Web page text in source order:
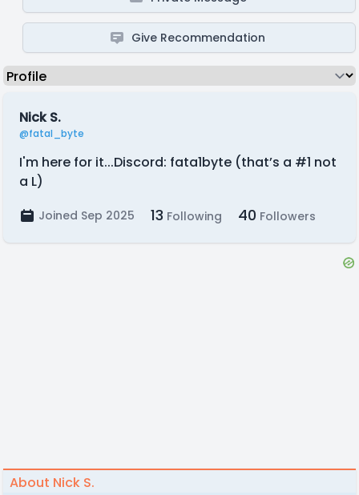
Give Recommendation
Nick S.
@fatal_byte
I'm here for it...Discord: fata1byte (that’s a #1 not
a L)
Joined Sep 2025 13 Following 40 Followers
About Nick S.